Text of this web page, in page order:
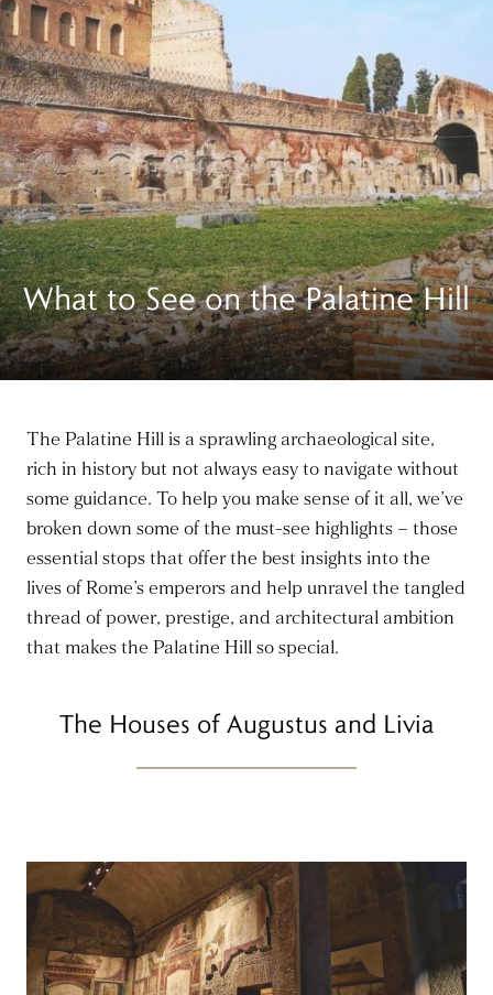
What to See on the Palatine Hill
The Palatine Hill is a sprawling archaeological site,
rich in history but not always easy to navigate without
some guidance. To help you make sense of it all, we’ve
broken down some of the must-see highlights – those
essential stops that offer the best insights into the
lives of Rome’s emperors and help unravel the tangled
thread of power, prestige, and architectural ambition
that makes the Palatine Hill so special.
The Houses of Augustus and Livia